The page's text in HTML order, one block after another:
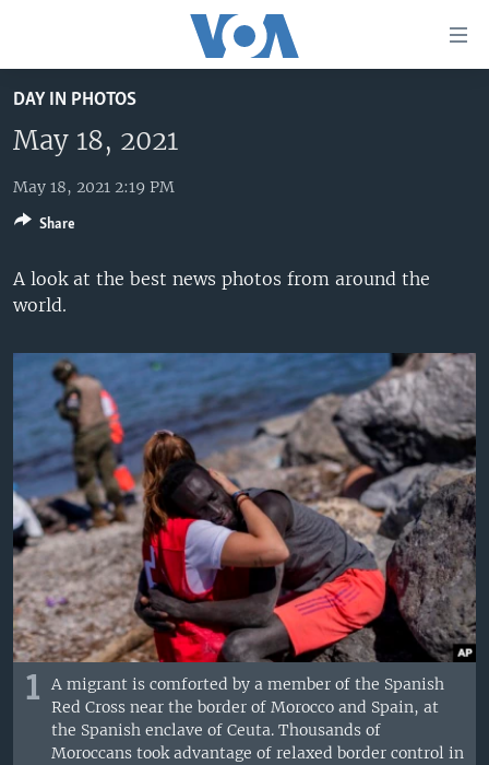
to
main
content
Skip
to
Navigation
Skip
to
UNITED STATES
U.S. NEWS
ALL ABOUT AMERICA
WORLD
AFRICA
THE AMERICAS
EAST ASIA
EUROPE
MIDDLE EAST
SOUTH & CENTRAL ASIA
BROADCAST PROGRAMS
VOA LANGUAGES
LATEST GLOBAL COVERAGE
FOLLOW US
Languages
DAY IN PHOTOS
May 18, 2021
May 18, 2021 2:19 PM
A look at the best news photos from around the
world.
1
A migrant is comforted by a member of the Spanish
Red Cross near the border of Morocco and Spain, at
the Spanish enclave of Ceuta. Thousands of
Moroccans took advantage of relaxed border control in
Share